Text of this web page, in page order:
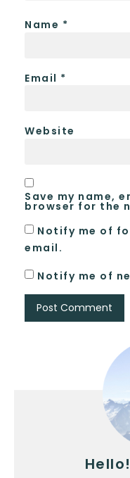
Name *
Email *
Website
Save my name,
browser for the
Notify me of
email.
Notify me of